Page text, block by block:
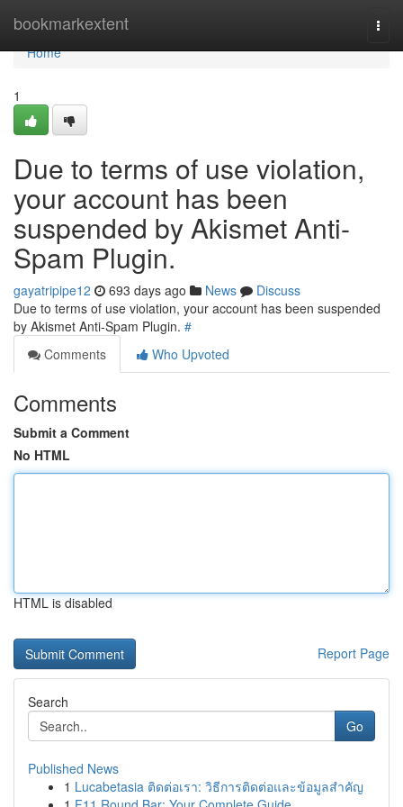
bookmarkextent
Home
Home
1
Due to terms of use violation,
your account has been
suspended by Akismet Anti-
Spam Plugin.
gayatripipe12 693 days ago News
Discuss
Due to terms of use violation, your account has been suspended
by Akismet Anti-Spam Plugin. #
Comments
Who Upvoted
Comments
Submit a Comment
No HTML
HTML is disabled
Report Page
Search
Go
Published News
1 Lucabetasia ติดต่อเรา: วิธีการติดต่อและข้อมูลสำคัญ